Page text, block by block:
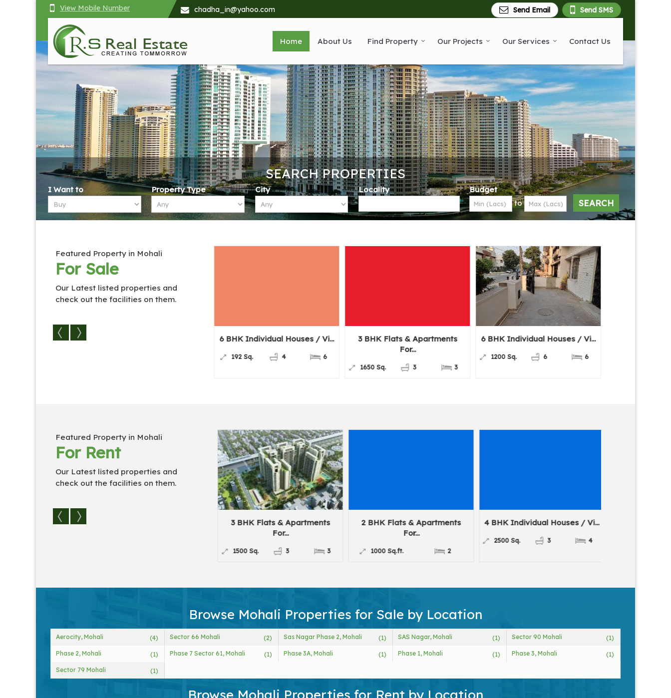
View Mobile Number chadha_in@yahoo.com Send SMS
Send Email
Top Renting property in Chandigarh Home About Us Find Property Our Projects Our Services Contact Us
SEARCH PROPERTIES
I Want to Property Type City Locality
Budget
to
Featured Property in Mohali
For Sale
Our Latest listed properties and
check out the facilities on them.
6 BHK Individual Houses / Vi... 6 BHK Individual Houses / Vi...
4 6
3 BHK Flats & Apartments
3 3
6 BHK Individual Houses / Vi...
6 6
3 BHK Flats &
Featured Property in Mohali
For Rent
Our Latest listed properties and
check out the facilities on them.
Houses / Vi...
3 BHK Flats & Apartments
For...
1500 Sq. 3 3
2 BHK Flats & Apartments
For...
1000 Sq.ft. 2
4 BHK Individual Houses / Vi...
2500 Sq. 3 4
Browse Mohali Properties for Sale by Location
Aerocity, Mohali (4) Sector 66 Mohali (2) Sas Nagar Phase 2, Mohali (1) SAS Nagar, Mohali (1) Sector 90 Mohali (1)
Phase 2, Mohali (1) Phase 7 Sector 61, Mohali (1) Phase 3A, Mohali (1) Phase 1, Mohali (1) Phase 3, Mohali (1)
Sector 79 Mohali (1)